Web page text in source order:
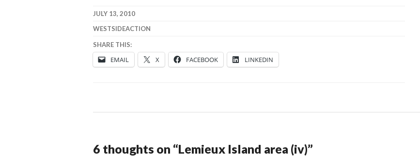
JULY 13, 2010
WESTSIDEACTION
SHARE THIS:
EMAIL X FACEBOOK LINKEDIN
6 thoughts on “Lemieux Island area (iv)”